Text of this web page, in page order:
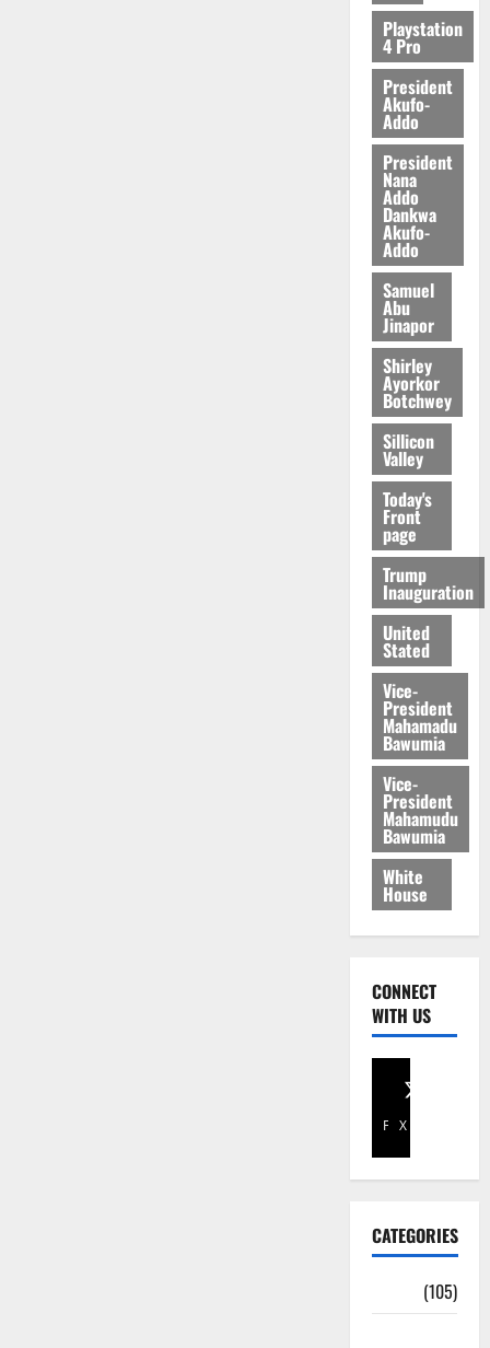
2026
Playstation
4 Pro
President
Akufo-
Addo
President
Nana
Addo
Dankwa
Akufo-
Addo
Samuel
Abu
Jinapor
Shirley
Ayorkor
Botchwey
Sillicon
Valley
Today's
Front
page
Trump
Inauguration
United
Stated
Vice-
President
Mahamadu
Bawumia
Vice-
President
Mahamudu
Bawumia
White
House
CONNECT
WITH US
Facebook
X
CATEGORIES
(105)